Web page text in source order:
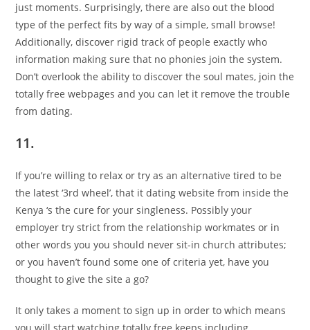
just moments. Surprisingly, there are also out the blood
type of the perfect fits by way of a simple, small browse!
Additionally, discover rigid track of people exactly who
information making sure that no phonies join the system.
Don’t overlook the ability to discover the soul mates, join the
totally free webpages and you can let it remove the trouble
from dating.
11.
If you’re willing to relax or try as an alternative tired to be
the latest ‘3rd wheel’, that it dating website from inside the
Kenya ‘s the cure for your singleness. Possibly your
employer try strict from the relationship workmates or in
other words you you should never sit-in church attributes;
or you haven’t found some one of criteria yet, have you
thought to give the site a go?
It only takes a moment to sign up in order to which means